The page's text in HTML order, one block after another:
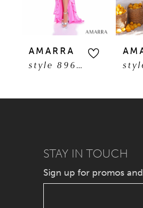
5
6
7
10
AMARRA
style 89608
STAY IN TOUCH
Sign up for promos